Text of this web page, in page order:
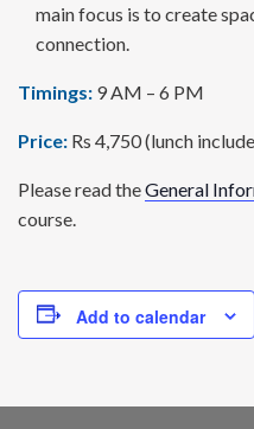
main focus is to create
connection.
Timings: 9 AM – 6 PM
Price: Rs 4,750 (lunch
Please read theGeneral
course.
Add to calendar